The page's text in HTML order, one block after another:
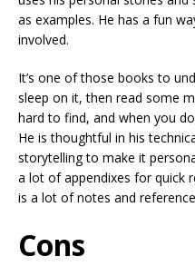
as examples. He has a fun
involved.
It’s one of those books to
sleep on it, then read some
hard to find, and when you
He is thoughtful in his
storytelling to make it
a lot of appendixes for quick
is a lot of notes and
Cons